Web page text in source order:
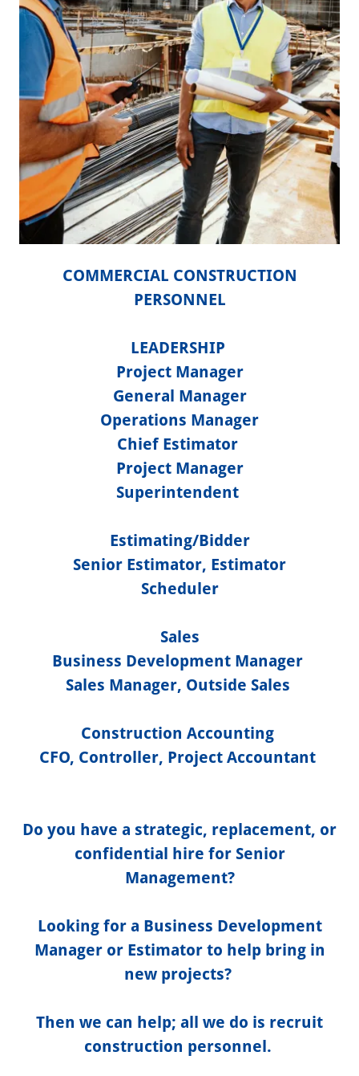
COMMERCIAL CONSTRUCTION
PERSONNEL
LEADERSHIP
Project Manager
General Manager
Operations Manager
Chief Estimator
Project Manager
Superintendent
Estimating/Bidder
Senior Estimator, Estimator
Scheduler
Sales
Business Development Manager
Sales Manager, Outside Sales
Construction Accounting
CFO, Controller, Project Accountant
Do you have a strategic, replacement, or
confidential hire for Senior
Management?
Looking for a Business Development
Manager or Estimator to help bring in
new projects?
Then we can help; all we do is recruit
construction personnel.